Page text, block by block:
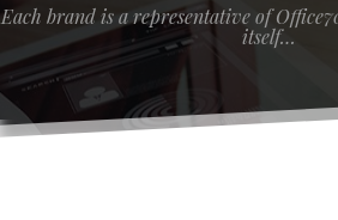
Each brand is a representative of
itself…